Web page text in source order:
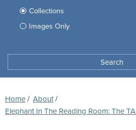
search
your
search
Collections
Images Only
archives
Breadcrumb
Home
About
Elephant In The Reading Room: The